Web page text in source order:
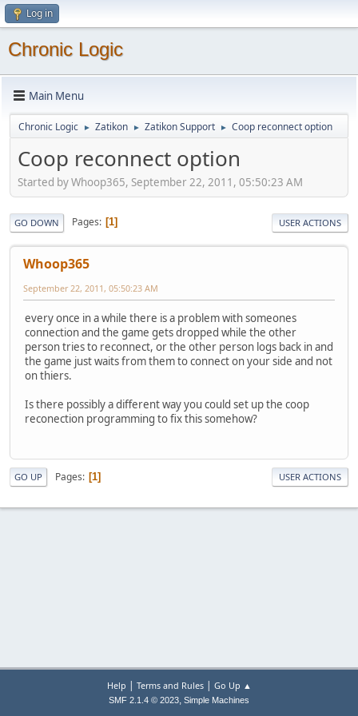
Log in
Chronic Logic
Main Menu
Chronic Logic ► Zatikon ► Zatikon Support ► Coop reconnect option
Coop reconnect option
Started by Whoop365, September 22, 2011, 05:50:23 AM
GO DOWN Pages 1 USER ACTIONS
Whoop365
September 22, 2011, 05:50:23 AM
every once in a while there is a problem with someones
connection and the game gets dropped while the other
person tries to reconnect, or the other person logs back in and
the game just waits from them to connect on your side and not
on thiers.
Is there possibly a different way you could set up the coop
reconection programming to fix this somehow?
GO UP Pages 1 USER ACTIONS
Help | Terms and Rules| Go Up ▲
SMF 2.1.4 © 2023, Simple Machines